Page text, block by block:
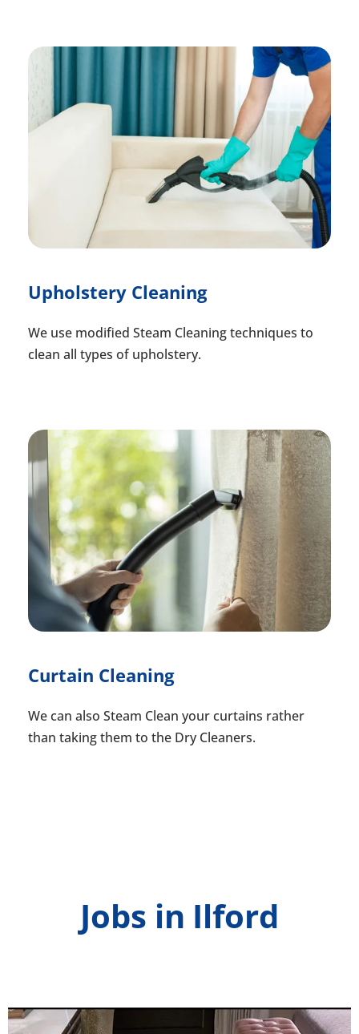
Upholstery Cleaning
We use modified Steam Cleaning techniques to
clean all types of upholstery.
Curtain Cleaning
We can also Steam Clean your curtains rather
than taking them to the Dry Cleaners.
Jobs in Ilford